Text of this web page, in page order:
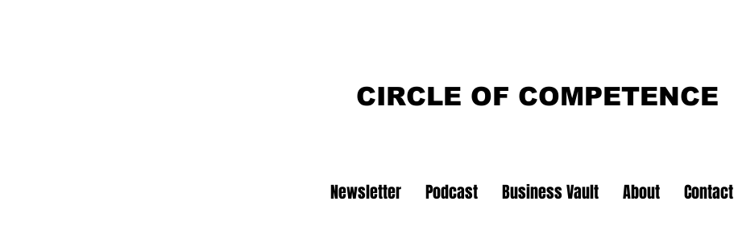
CIRCLE OF COMPETENCE
Newsletter Podcast Business Vault About Contact